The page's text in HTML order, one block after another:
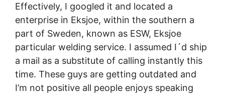
Effectively, I googled it and located a
enterprise in Eksjoe, within the southern a
part of Sweden, known as ESW, Eksjoe
particular welding service. I assumed I´d ship
a mail as a substitute of calling instantly this
time. These guys are getting outdated and
I’m not positive all people enjoys speaking